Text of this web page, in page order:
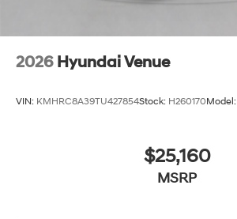
2026 Hyundai Venue
VIN: KMHRC8A39TU427854Stock: H260170Model:
$25,160
MSRP